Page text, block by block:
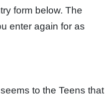
form below. The
enter again for as
to the Teens that